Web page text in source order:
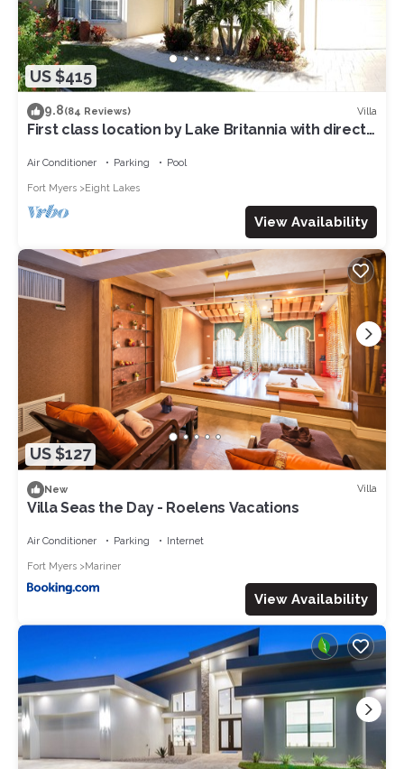
US $415
9.8(84 Reviews) Villa
First class location by Lake Britannia with direct
Air Conditioner Parking Pool
Fort Myers Eight Lakes
View Availability
US $127
New Villa
Villa Seas the Day - Roelens Vacations
Air Conditioner Parking Internet
Fort Myers Mariner
View Availability